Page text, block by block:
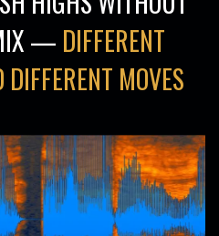
— DIFFERENT
MOVES